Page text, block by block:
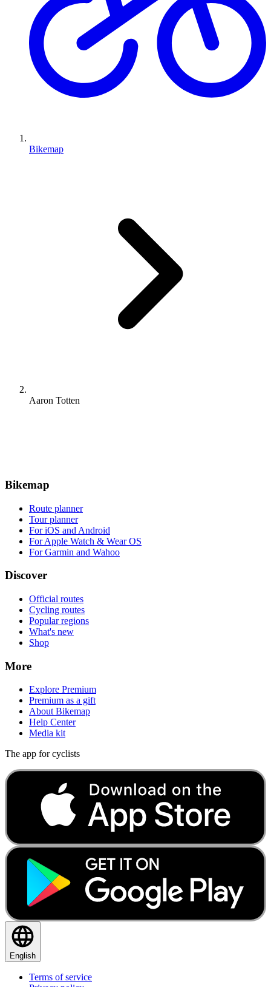
Bikemap
Aaron Totten
Bikemap
Route planner
Tour planner
For iOS and Android
For Apple Watch & Wear OS
For Garmin and Wahoo
Discover
Official routes
Cycling routes
Popular regions
What's new
Shop
More
Explore Premium
Premium as a gift
About Bikemap
Help Center
Media kit
The app for cyclists
English
Terms of service